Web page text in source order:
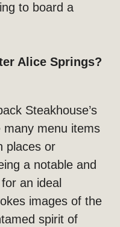
to board a
Alice Springs?
Steakhouse’s
many menu items
places or
a notable and
an ideal
images of the
spirit of